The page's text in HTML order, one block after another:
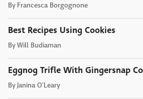
By Francesca Borgognone
Best Recipes Using Cookies
ByWill Budiaman
Eggnog Trifle With Gingersnap
By Janina O'Leary